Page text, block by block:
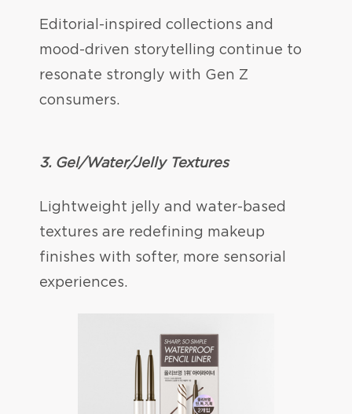
Editorial-inspired collections and
mood-driven storytelling continue to
resonate strongly with Gen Z
consumers.
3. Gel/Water/Jelly Textures
Lightweight jelly and water-based
textures are redefining makeup
finishes with softer, more sensorial
experiences.